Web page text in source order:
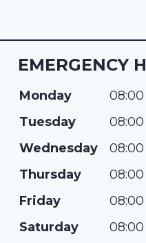
EMERGENCY
Monday
08:00
Tuesday
08:00
Wednesday
08:00
Thursday
08:00
Friday
08:00
Saturday
08:00